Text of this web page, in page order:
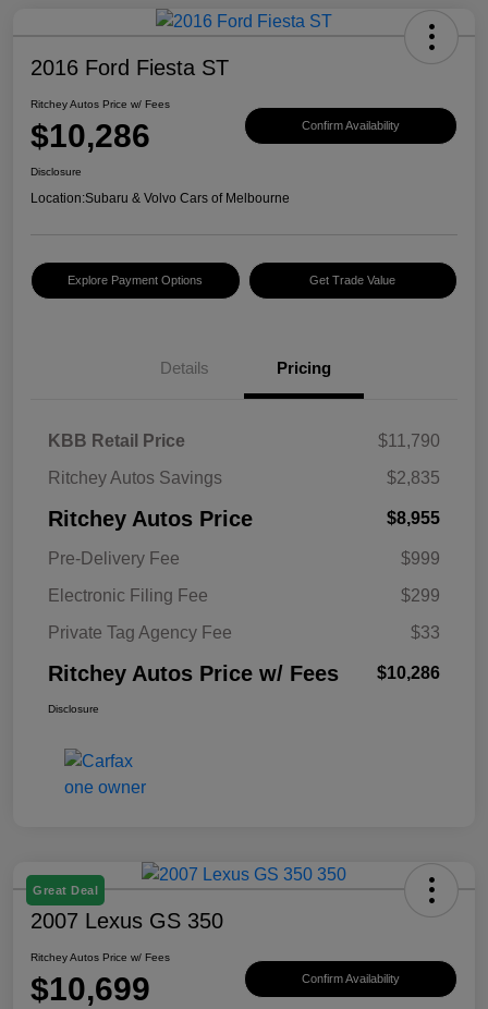
2016 Ford Fiesta ST
Ritchey Autos Price w/ Fees
$10,286 Confirm Availability
Disclosure
Location:Subaru & Volvo Cars of Melbourne
Explore Payment Options Get Trade Value
Details Pricing
KBB Retail Price
$11,790
Ritchey Autos Savings
$2,835
Ritchey Autos Price $8,955
Pre-Delivery Fee
$999
Electronic Filing Fee
$299
Private Tag Agency Fee
$33
Ritchey Autos Price w/ Fees $10,286
Disclosure
Great Deal
2007 Lexus GS 350
Ritchey Autos Price w/ Fees
$10,699 Confirm Availability